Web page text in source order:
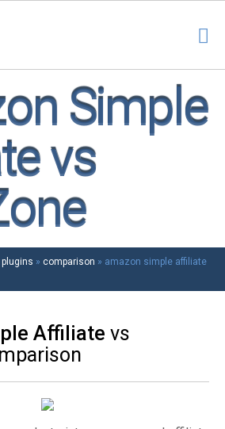
Simple
vs
» comparison » amazon simple affiliate
Affiliate vs